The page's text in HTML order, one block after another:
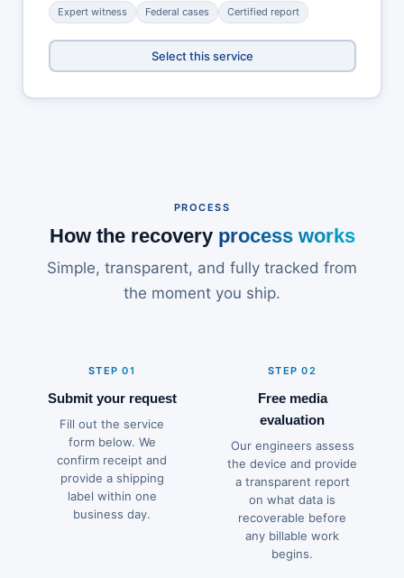
Expert witness Federal cases Certified report
Select this service
PROCESS
How the recovery process works
Simple, transparent, and fully tracked from
the moment you ship.
STEP 01
Submit your request
Fill out the service
form below. We
confirm receipt and
provide a shipping
label within one
business day.
STEP 02
Free media
evaluation
Our engineers assess
the device and provide
a transparent report
on what data is
recoverable before
any billable work
begins.